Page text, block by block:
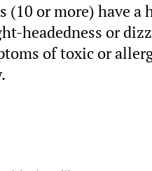
or more) have a
headedness or
of toxic or